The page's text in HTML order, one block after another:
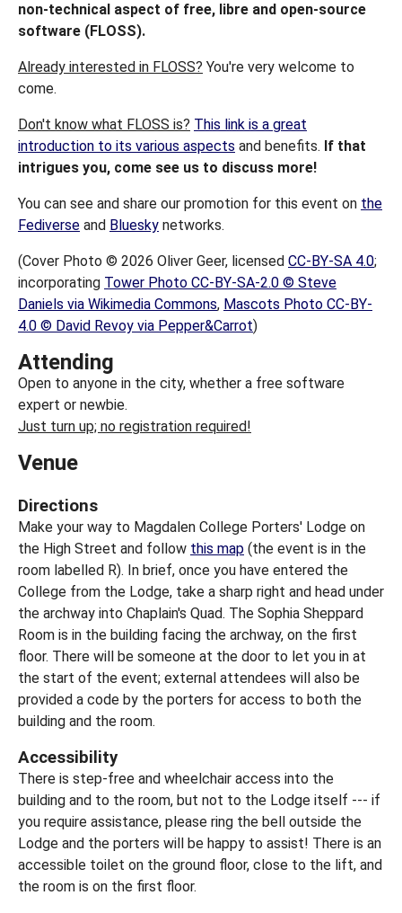
non-technical aspect of free, libre and open-source
software (FLOSS).
Already interested in FLOSS? You're very welcome to
come.
Don't know what FLOSS is? This link is a great
introduction to its various aspects and benefits. If that
intrigues you, come see us to discuss more!
You can see and share our promotion for this event on the
Fediverse and Bluesky networks.
(Cover Photo © 2026 Oliver Geer, licensed CC-BY-SA 4.0;
incorporating Tower Photo CC-BY-SA-2.0 © Steve
Daniels via Wikimedia Commons, Mascots Photo CC-BY-
4.0 © David Revoy via Pepper&Carrot)
Attending
Open to anyone in the city, whether a free software
expert or newbie.
Just turn up; no registration required!
Venue
Directions
Make your way to Magdalen College Porters' Lodge on
the High Street and follow this map (the event is in the
room labelled R). In brief, once you have entered the
College from the Lodge, take a sharp right and head under
the archway into Chaplain's Quad. The Sophia Sheppard
Room is in the building facing the archway, on the first
floor. There will be someone at the door to let you in at
the start of the event; external attendees will also be
provided a code by the porters for access to both the
building and the room.
Accessibility
There is step-free and wheelchair access into the
building and to the room, but not to the Lodge itself --- if
you require assistance, please ring the bell outside the
Lodge and the porters will be happy to assist! There is an
accessible toilet on the ground floor, close to the lift, and
the room is on the first floor.